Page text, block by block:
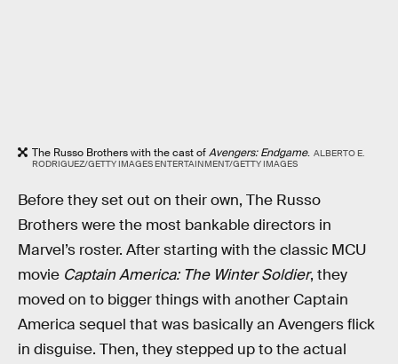
The Russo Brothers with the cast ofAvengers: Endgame. ALBERTO E.
RODRIGUEZ/GETTY IMAGES ENTERTAINMENT/GETTY IMAGES
Before they set out on their own, The Russo
Brothers were the most bankable directors in
Marvel’s roster. After starting with the classic MCU
movie Captain America: The Winter Soldier, they
moved on to bigger things with another Captain
America sequel that was basically an Avengers flick
in disguise. Then, they stepped up to the actual